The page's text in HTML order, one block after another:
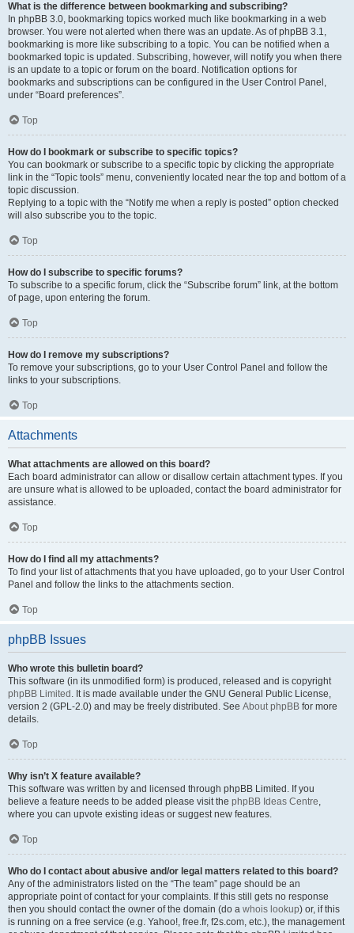
What is the difference between bookmarking and subscribing?
In phpBB 3.0, bookmarking topics worked much like bookmarking in a web
browser. You were not alerted when there was an update. As of phpBB 3.1,
bookmarking is more like subscribing to a topic. You can be notified when a
bookmarked topic is updated. Subscribing, however, will notify you when there
is an update to a topic or forum on the board. Notification options for
bookmarks and subscriptions can be configured in the User Control Panel,
under “Board preferences”.
Top
How do I bookmark or subscribe to specific topics?
You can bookmark or subscribe to a specific topic by clicking the appropriate
link in the “Topic tools” menu, conveniently located near the top and bottom of a
topic discussion.
Replying to a topic with the “Notify me when a reply is posted” option checked
will also subscribe you to the topic.
Top
How do I subscribe to specific forums?
To subscribe to a specific forum, click the “Subscribe forum” link, at the bottom
of page, upon entering the forum.
Top
How do I remove my subscriptions?
To remove your subscriptions, go to your User Control Panel and follow the
links to your subscriptions.
Top
Attachments
What attachments are allowed on this board?
Each board administrator can allow or disallow certain attachment types. If you
are unsure what is allowed to be uploaded, contact the board administrator for
assistance.
Top
How do I find all my attachments?
To find your list of attachments that you have uploaded, go to your User Control
Panel and follow the links to the attachments section.
Top
phpBB Issues
Who wrote this bulletin board?
This software (in its unmodified form) is produced, released and is copyright
phpBB Limited . It is made available under the GNU General Public License,
version 2 (GPL-2.0) and may be freely distributed. See About phpBB for more
details.
Top
Why isn’t X feature available?
This software was written by and licensed through phpBB Limited. If you
believe a feature needs to be added please visit the phpBB Ideas Centre,
where you can upvote existing ideas or suggest new features.
Top
Who do I contact about abusive and/or legal matters related to this board?
Any of the administrators listed on the “The team” page should be an
appropriate point of contact for your complaints. If this still gets no response
then you should contact the owner of the domain (do a whois lookup) or, if this
is running on a free service (e.g. Yahoo!, free.fr, f2s.com, etc.), the management